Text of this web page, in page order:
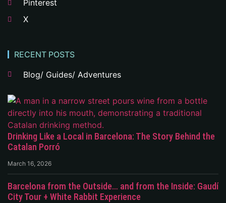
Pinterest
X
RECENT POSTS
Blog/ Guides/ Adventures
Drinking Like a Local in Barcelona: The Story Behind the
Catalan Porró
March 16, 2026
Barcelona from the Outside… and from the Inside: Gaudí
City Tour + White Rabbit Experience